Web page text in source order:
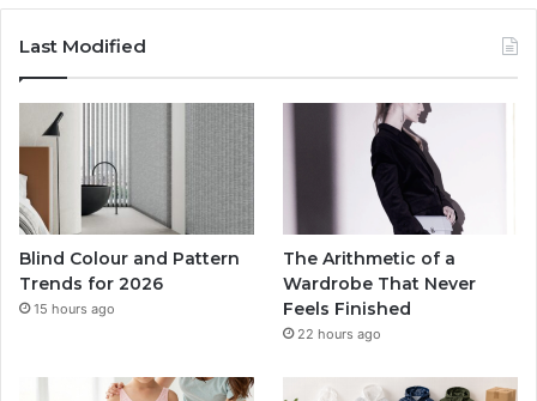
Last Modified
Blind Colour and Pattern
Trends for 2026
15 hours ago
The Arithmetic of a
Wardrobe That Never
Feels Finished
22 hours ago